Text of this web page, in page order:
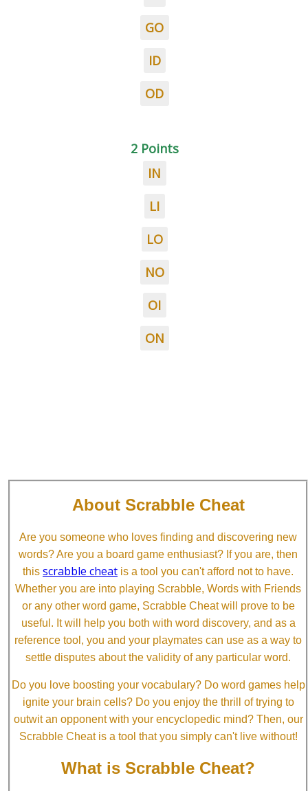
GO
ID
OD
2 Points
IN
LI
LO
NO
OI
ON
About Scrabble Cheat
Are you someone who loves finding and discovering new
words? Are you a board game enthusiast? If you are, then
this scrabble cheat is a tool you can't afford not to have.
Whether you are into playing Scrabble, Words with Friends
or any other word game, Scrabble Cheat will prove to be
useful. It will help you both with word discovery, and as a
reference tool, you and your playmates can use as a way to
settle disputes about the validity of any particular word.
Do you love boosting your vocabulary? Do word games help
ignite your brain cells? Do you enjoy the thrill of trying to
outwit an opponent with your encyclopedic mind? Then, our
Scrabble Cheat is a tool that you simply can't live without!
What is Scrabble Cheat?